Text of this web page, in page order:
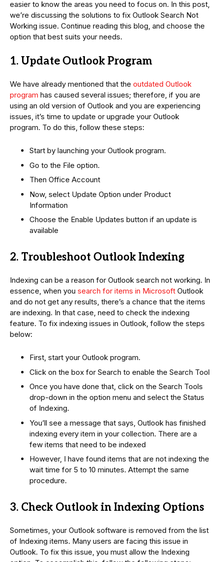
easier to know the areas you need to focus on. In this post,
we’re discussing the solutions to fix Outlook Search Not
Working issue. Continue reading this blog, and choose the
option that best suits your needs.
1. Update Outlook Program
We have already mentioned that the outdated Outlook
program has caused several issues; therefore, if you are
using an old version of Outlook and you are experiencing
issues, it’s time to update or upgrade your Outlook
program. To do this, follow these steps:
Start by launching your Outlook program.
Go to the File option.
Then Office Account
Now, select Update Option under Product
Information
Choose the Enable Updates button if an update is
available
2. Troubleshoot Outlook Indexing
Indexing can be a reason for Outlook search not working. In
essence, when you search for items in Microsoft Outlook
and do not get any results, there’s a chance that the items
are indexing. In that case, need to check the indexing
feature. To fix indexing issues in Outlook, follow the steps
below:
First, start your Outlook program.
Click on the box for Search to enable the Search Tool
Once you have done that, click on the Search Tools
drop-down in the option menu and select the Status
of Indexing.
You’ll see a message that says, Outlook has finished
indexing every item in your collection. There are a
few items that need to be indexed
However, I have found items that are not indexing the
wait time for 5 to 10 minutes. Attempt the same
procedure.
3. Check Outlook in Indexing Options
Sometimes, your Outlook software is removed from the list
of Indexing items. Many users are facing this issue in
Outlook. To fix this issue, you must allow the Indexing